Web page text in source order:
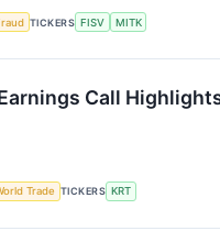
TICKERS FISV MITK
Call
Trade TICKERS KRT